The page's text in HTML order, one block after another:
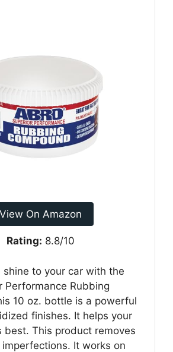
View On Amazon
Rating: 8.8/10
shine to your car with the
Performance Rubbing
10 oz. bottle is a powerful
finishes. It helps your
best. This product removes
It works on